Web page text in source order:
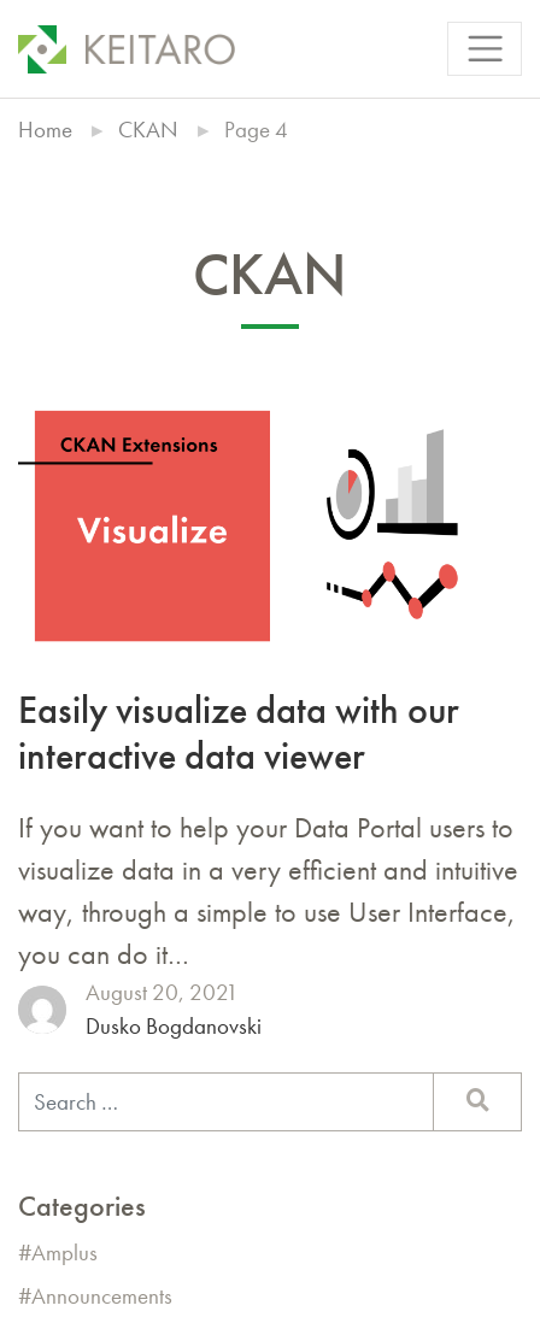
Home CKAN Page 4
CKAN
Easily visualize data with our
interactive data viewer
If you want to help your Data Portal users to
visualize data in a very efficient and intuitive
way, through a simple to use User Interface,
you can do it…
August 20, 2021
Dusko Bogdanovski
Categories
Amplus
Announcements